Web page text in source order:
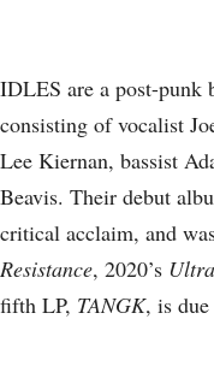
IDLES are a post-punk
consisting of vocalist
Lee Kiernan, bassist
Beavis. Their debut
critical acclaim, and
Resistance, 2020’s
fifth LP, TANGK, is